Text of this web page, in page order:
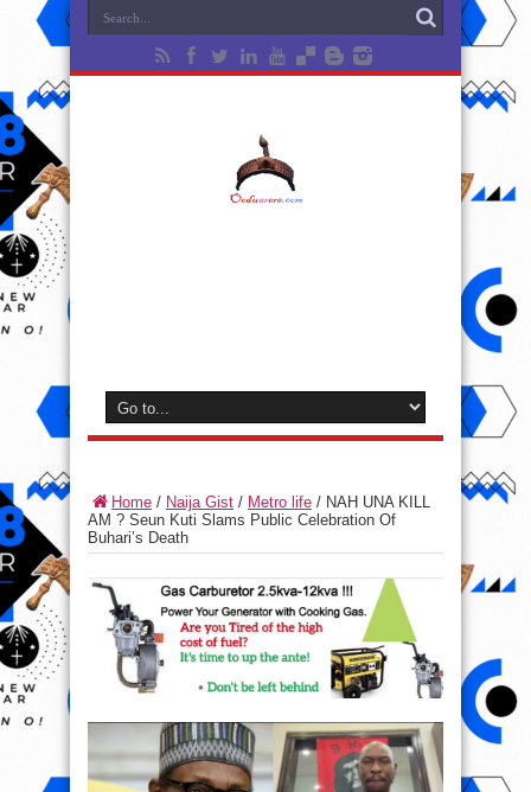
Home / Naija Gist / Metro life / NAH UNA KILL
AM ? Seun Kuti Slams Public Celebration Of
Buhari’s Death